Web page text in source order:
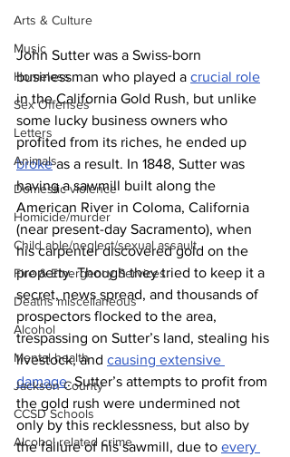
Arts & Culture
Music
Homeless
Sex Offenses
Letters
Animals
Domestic violence
Homicide/murder
Child able/neglect/sexual assault
Fire & Emergency Services
Deaths miscellaneous
Alcohol
Mental health
Jackson County
CCSD Schools
Alcohol related crime
John Sutter was a Swiss-born
businessman who played a crucial role
in the California Gold Rush, but unlike
some lucky business owners who
profited from its riches, he ended up
broke as a result. In 1848, Sutter was
having a sawmill built along the
American River in Coloma, California
(near present-day Sacramento), when
his carpenter discovered gold on the
property. Though they tried to keep it a
secret, news spread, and thousands of
prospectors flocked to the area,
trespassing on Sutter’s land, stealing his
livestock, and causing extensive
damage. Sutter’s attempts to profit from
the gold rush were undermined not
only by this recklessness, but also by
the failure of his sawmill, due to every